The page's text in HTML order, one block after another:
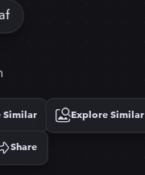
Similar Explore Similar
Share